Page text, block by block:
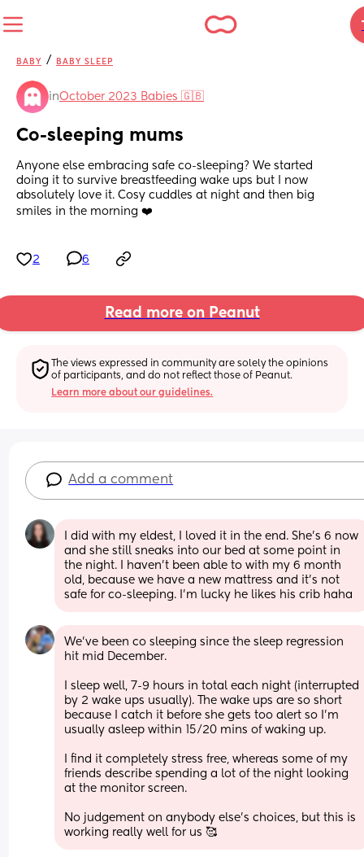
BABY / BABY SLEEP
inOctober 2023 Babies 🇬🇧
Co-sleeping mums
Anyone else embracing safe co-sleeping? We started
doing it to survive breastfeeding wake ups but I now
absolutely love it. Cosy cuddles at night and then big
smiles in the morning ❤️
2 6
Read more on Peanut
The views expressed in community are solely the opinions
of participants, and do not reflect those of Peanut.
Learn more about our guidelines.
Add a comment
I did with my eldest, I loved it in the end. She's 6 now
and she still sneaks into our bed at some point in
the night. I haven't been able to with my 6 month
old, because we have a new mattress and it's not
safe for co-sleeping. I'm lucky he likes his crib haha
We’ve been co sleeping since the sleep regression
hit mid December.
I sleep well, 7-9 hours in total each night (interrupted
by 2 wake ups usually). The wake ups are so short
because I catch it before she gets too alert so I’m
usually asleep within 15/20 mins of waking up.
I find it completely stress free, whereas some of my
friends describe spending a lot of the night looking
at the monitor screen.
No judgement on anybody else’s choices, but this is
working really well for us 🥰